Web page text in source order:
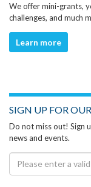
We offer mini-grants,
challenges, and much
Learn more
SIGN UP FOR
Do not miss out! Sign
news and events.